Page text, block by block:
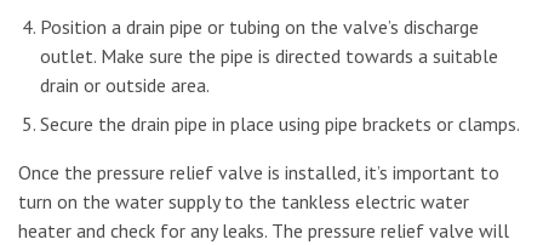
Position a drain pipe or tubing on the valve’s discharge
outlet. Make sure the pipe is directed towards a suitable
drain or outside area.
Secure the drain pipe in place using pipe brackets or clamps.
Once the pressure relief valve is installed, it’s important to
turn on the water supply to the tankless electric water
heater and check for any leaks. The pressure relief valve will